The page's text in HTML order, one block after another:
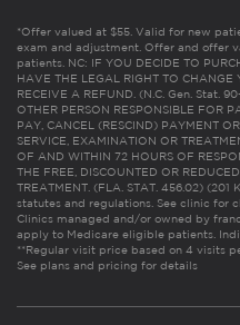
*Offer valued at $55. Valid for new
exam and adjustment. Offer and offer
patients. NC: IF YOU DECIDE TO
HAVE THE LEGAL RIGHT TO
RECEIVE A REFUND. (N.C. Gen. Stat.
OTHER PERSON RESPONSIBLE FOR
PAY, CANCEL (RESCIND) PAYMENT
SERVICE, EXAMINATION OR
OF AND WITHIN 72 HOURS OF
THE FREE, DISCOUNTED OR
TREATMENT. (FLA. STAT. 456.02)
statutes and regulations. See clinic for
Clinics managed and/or owned by
apply to Medicare eligible patients.
**Regular visit price based on 4 visits
See plans and pricing for details